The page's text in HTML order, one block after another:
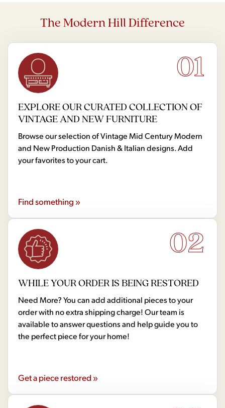
The Modern Hill Difference
01
EXPLORE OUR CURATED COLLECTION OF
VINTAGE AND NEW FURNITURE
Browse our selection of Vintage Mid Century Modern
and New Production Danish & Italian designs. Add
your favorites to your cart.
Find something »
02
WHILE YOUR ORDER IS BEING RESTORED
Need More? You can add additional pieces to your
order with no extra shipping charge! Our team is
available to answer questions and help guide you to
the perfect piece for your home!
Get a piece restored »